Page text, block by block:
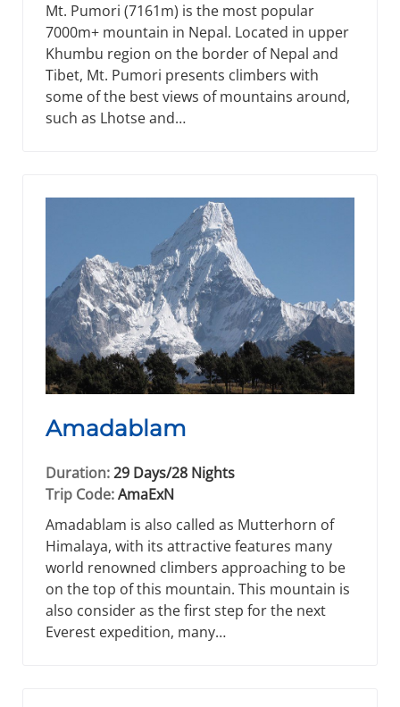
Mt. Pumori (7161m) is the most popular
7000m+ mountain in Nepal. Located in upper
Khumbu region on the border of Nepal and
Tibet, Mt. Pumori presents climbers with
some of the best views of mountains around,
such as Lhotse and…
Amadablam
Duration:29 Days/28 Nights
Trip Code:AmaExN
Amadablam is also called as Mutterhorn of
Himalaya, with its attractive features many
world renowned climbers approaching to be
on the top of this mountain. This mountain is
also consider as the first step for the next
Everest expedition, many…